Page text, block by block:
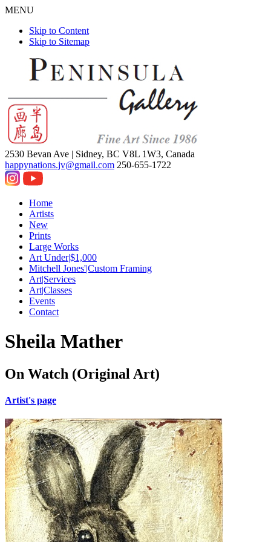
MENU
Skip to Content
Skip to Sitemap
2530 Bevan Ave | Sidney, BC V8L 1W3, Canada
happynations.jv@gmail.com 250-655-1722
Home
Artists
New
Prints
Large Works
Art Under|$1,000
Mitchell Jones'|Custom Framing
Art|Services
Art|Classes
Events
Contact
Sheila Mather
On Watch (Original Art)
Artist's page